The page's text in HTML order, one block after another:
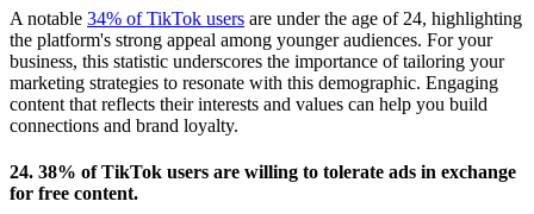
A notable 34% of TikTok users are under the age of 24, highlighting
the platform's strong appeal among younger audiences. For your
business, this statistic underscores the importance of tailoring your
marketing strategies to resonate with this demographic. Engaging
content that reflects their interests and values can help you build
connections and brand loyalty.
24. 38% of TikTok users are willing to tolerate ads in exchange
for free content.